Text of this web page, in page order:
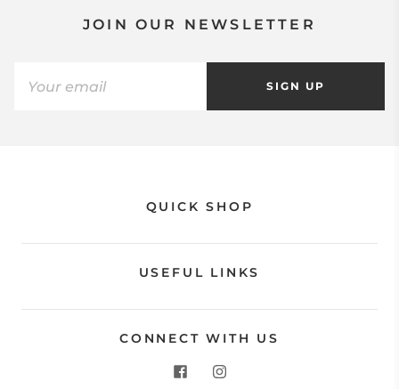
JOIN OUR NEWSLETTER
SIGN UP
QUICK SHOP
USEFUL LINKS
CONNECT WITH US